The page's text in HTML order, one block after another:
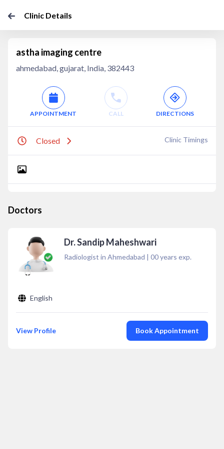
Clinic Details
astha imaging centre
ahmedabad, gujarat, India, 382443
APPOINTMENT CALL DIRECTIONS
Closed Clinic Timings
Doctors
Dr. Sandip Maheshwari
Radiologist in Ahmedabad | 00years exp.
English
View Profile Book Appointment